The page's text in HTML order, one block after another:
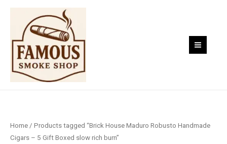
Skip
content
Home / Products tagged “Brick House Maduro Robusto Handmade
Cigars – 5 Gift Boxed slow rich burn”